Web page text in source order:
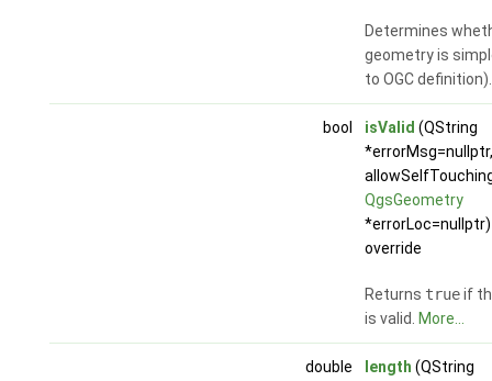
Determines
geometry is
to OGC
bool isValid (QString
QgsGeometry
override
Returns trueif
is valid. More...
double length (QString